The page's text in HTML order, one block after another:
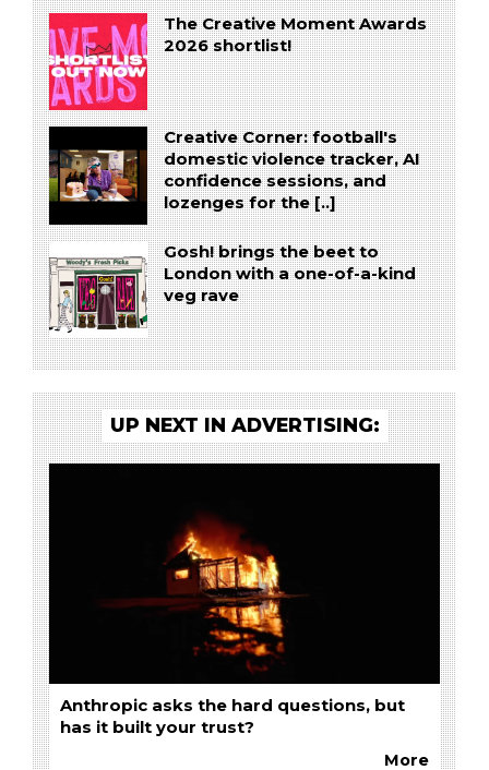
The Creative Moment Awards
2026 shortlist!
Creative Corner: football's
domestic violence tracker, AI
confidence sessions, and
lozenges for the [..]
Gosh! brings the beet to
London with a one-of-a-kind
veg rave
UP NEXT IN ADVERTISING:
Anthropic asks the hard questions, but
has it built your trust?
More